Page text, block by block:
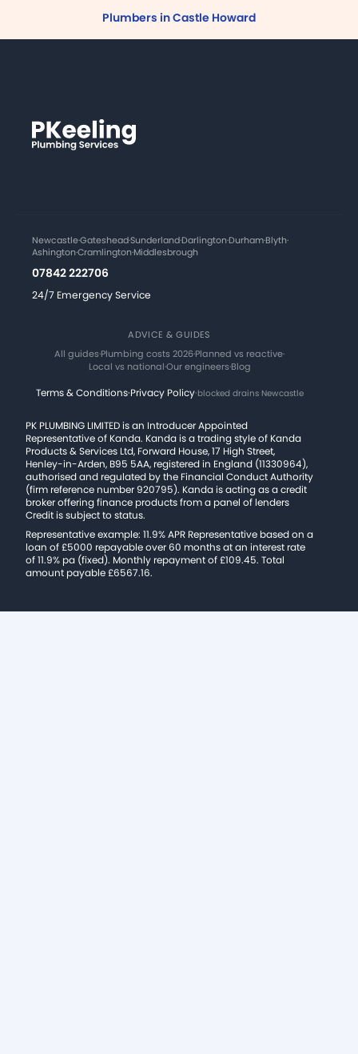
Plumbers in Castle Howard
Newcastle·Gateshead·Sunderland·Darlington·Durham·Blyth·
Ashington·Cramlington·Middlesbrough
07842 222706
24/7 Emergency Service
ADVICE & GUIDES
All guides·Plumbing costs 2026·Planned vs reactive·
Local vs national·Our engineers·Blog
Terms & Conditions·Privacy Policy·blocked drains Newcastle
PK PLUMBING LIMITED is an Introducer Appointed
Representative of Kanda. Kanda is a trading style of Kanda
Products & Services Ltd, Forward House, 17 High Street,
Henley-in-Arden, B95 5AA, registered in England (11330964),
authorised and regulated by the Financial Conduct Authority
(firm reference number 920795). Kanda is acting as a credit
broker offering finance products from a panel of lenders
Credit is subject to status.
Representative example: 11.9% APR Representative based on a
loan of £5000 repayable over 60 months at an interest rate
of 11.9% pa (fixed). Monthly repayment of £109.45. Total
amount payable £6567.16.